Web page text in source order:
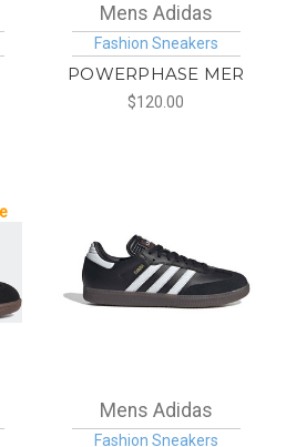
Mens Adidas
Fashion Sneakers
POWERPHASE MER
$120.00
Mens Adidas
Fashion Sneakers